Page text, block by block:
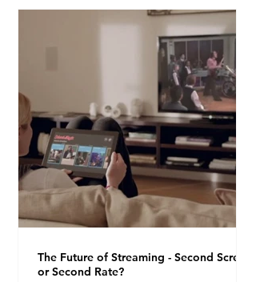
The Future of Streaming - Second Screen
or Second Rate?